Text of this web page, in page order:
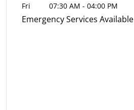
Fri
07:30 AM - 04:00 PM
Emergency Services Available